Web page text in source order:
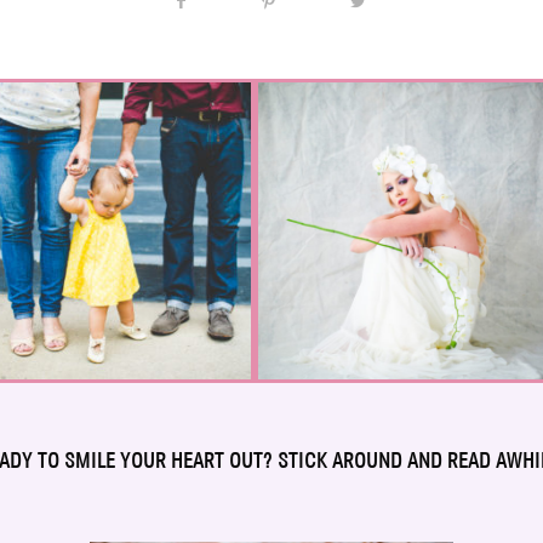
TO SMILE YOUR HEART OUT? STICK AROUND AND READ